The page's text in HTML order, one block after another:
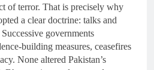
of terror. That is precisely why
a clear doctrine: talks and
governments
building measures, ceasefires
None altered Pakistan’s